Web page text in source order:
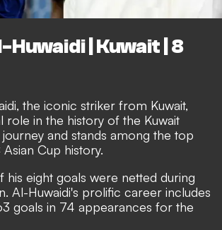
Huwaidi | Kuwait | 8
the iconic striker from Kuwait,
role in the history of the Kuwait
and stands among the top
Cup history.
his eight goals were netted during
Al-Huwaidi's prolific career includes
goals in 74 appearances for the